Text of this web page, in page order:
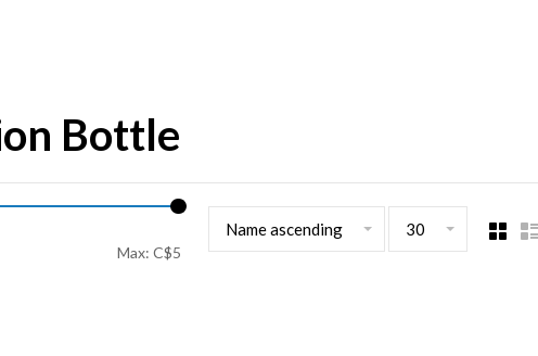
Bottle
Max: C$5
Name ascending 30